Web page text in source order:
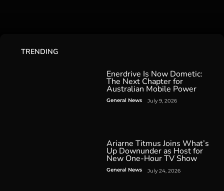
TRENDING
Enerdrive Is Now Dometic:
The Next Chapter for
Australian Mobile Power
General News July 9, 2026
Ariarne Titmus Joins What’s
Up Downunder as Host for
New One-Hour TV Show
General News July 24, 2026